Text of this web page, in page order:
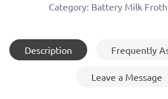
Category: Battery Milk
Description Frequently
Leave a Message